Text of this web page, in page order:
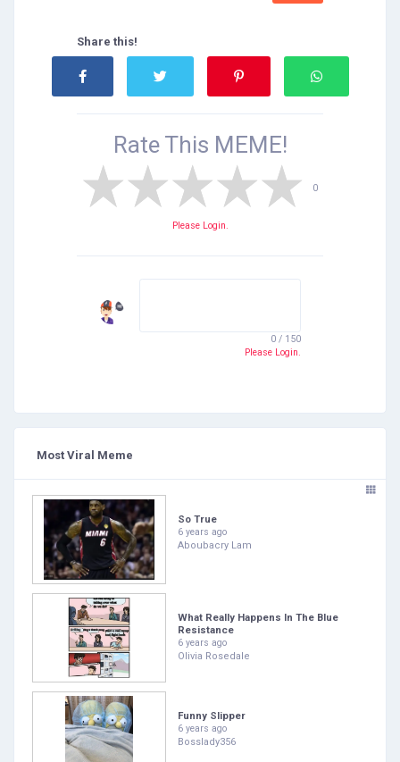
Share this!
Rate This MEME!
0
Please Login.
0 / 150
Please Login.
Most Viral Meme
So True
6 years ago
Aboubacry Lam
What Really Happens In The Blue
Resistance
6 years ago
Olivia Rosedale
Funny Slipper
6 years ago
Bosslady356